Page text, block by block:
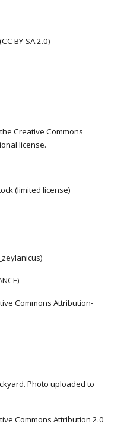
BY-SA 2.0)
Creative Commons
license.
(limited license)
Commons Attribution-
Photo uploaded to
Commons Attribution 2.0